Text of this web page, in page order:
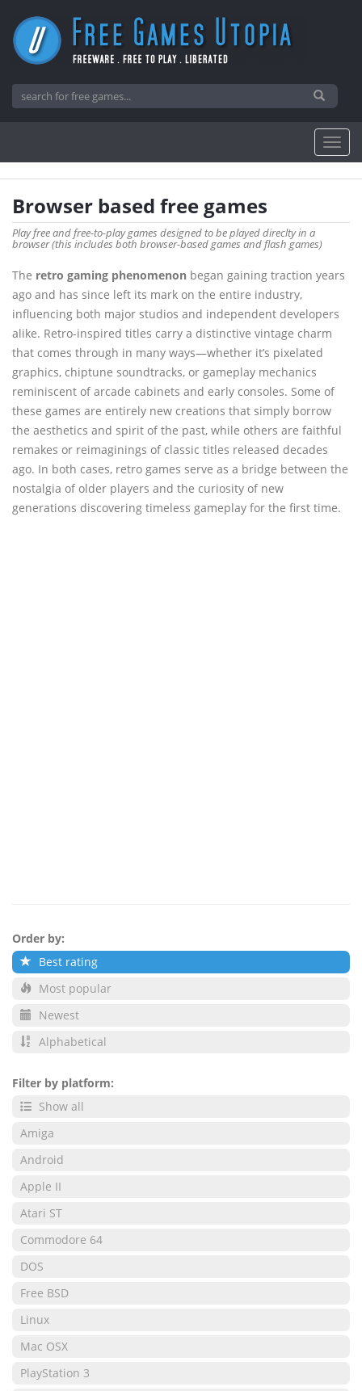
Browser based free games
Play free and free-to-play games designed to be played direclty in a
browser (this includes both browser-based games and flash games)
The retro gaming phenomenon began gaining traction years
ago and has since left its mark on the entire industry,
influencing both major studios and independent developers
alike. Retro-inspired titles carry a distinctive vintage charm
that comes through in many ways—whether it’s pixelated
graphics, chiptune soundtracks, or gameplay mechanics
reminiscent of arcade cabinets and early consoles. Some of
these games are entirely new creations that simply borrow
the aesthetics and spirit of the past, while others are faithful
remakes or reimaginings of classic titles released decades
ago. In both cases, retro games serve as a bridge between the
nostalgia of older players and the curiosity of new
generations discovering timeless gameplay for the first time.
Order by:
Best rating
Most popular
Newest
Alphabetical
Filter by platform:
Show all
Amiga
Android
Apple II
Atari ST
Commodore 64
DOS
Free BSD
Linux
Mac OSX
PlayStation 3